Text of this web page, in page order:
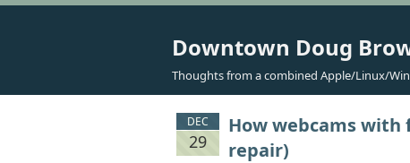
Downtown Doug
Thoughts from a combined Apple/Linux/
DEC
29
How webcams with
repair)